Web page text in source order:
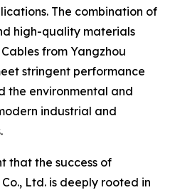
The combination of
high-quality materials
from Yangzhou
stringent performance
the environmental and
industrial and
that the success of
Ltd. is deeply rooted in